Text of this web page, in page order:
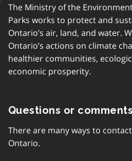
The Ministry of the
Parks works to protect and
Ontario’s air, land, and water.
Ontario’s actions on climate
healthier communities,
economic prosperity.
Questions or comments
There are many ways to
Ontario.